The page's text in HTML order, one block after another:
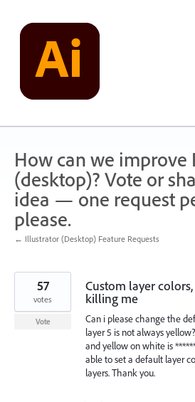
content
How can we improve
(desktop)? Vote or
idea — one request
please.
← Illustrator (Desktop) Feature Requests
Custom layer
killing me
Can i please change the
layer 5 is not always
and yellow on white is
able to set a default layer
layers. Thank you.
57
votes
Vote